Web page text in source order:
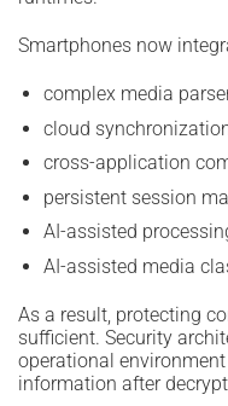
Smartphones now
complex media
cloud
cross-application
persistent session
AI-assisted
AI-assisted media
As a result, protecting
sufficient. Security
operational
information after